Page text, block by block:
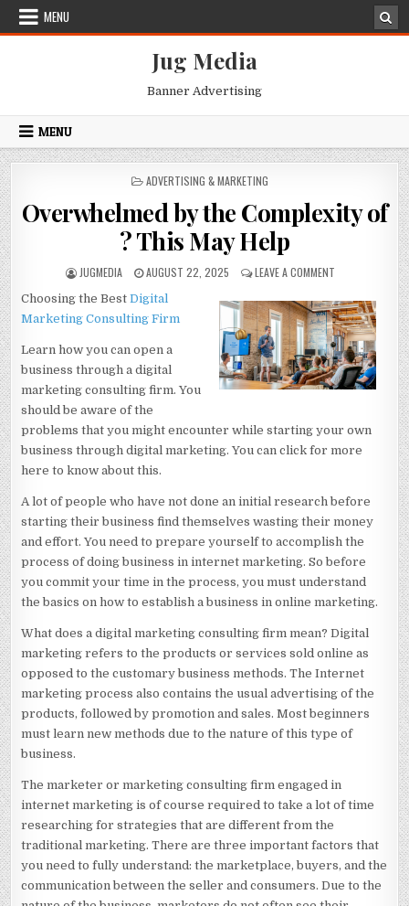
Skip
MENU
Jug Media
Banner Advertising
MENU
POSTED
ADVERTISING & MARKETING
Overwhelmed by the Complexity of
? This May Help
AUTHOR:
JUGMEDIA
PUBLISHED
AUGUST 22, 2025 LEAVE A COMMENTON
BY
THE
COMPLEXITY
OF
?
THIS
Choosing the BestDigital
Marketing Consulting Firm
Learn how you can open a
business through a digital
marketing consulting firm. You
should be aware of the
problems that you might encounter while starting your own
business through digital marketing. You can click for more
here to know about this.
A lot of people who have not done an initial research before
starting their business find themselves wasting their money
and effort. You need to prepare yourself to accomplish the
process of doing business in internet marketing. So before
you commit your time in the process, you must understand
the basics on how to establish a business in online marketing.
What does a digital marketing consulting firm mean? Digital
marketing refers to the products or services sold online as
opposed to the customary business methods. The Internet
marketing process also contains the usual advertising of the
products, followed by promotion and sales. Most beginners
must learn new methods due to the nature of this type of
business.
The marketer or marketing consulting firm engaged in
internet marketing is of course required to take a lot of time
researching for strategies that are different from the
traditional marketing. There are three important factors that
you need to fully understand: the marketplace, buyers, and the
communication between the seller and consumers. Due to the